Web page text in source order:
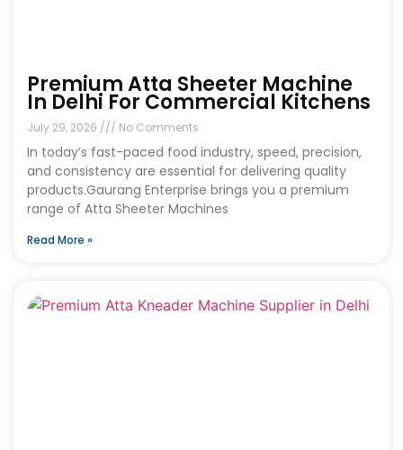
Premium Atta Sheeter Machine
In Delhi For Commercial Kitchens
July 29, 2026 No Comments
In today’s fast-paced food industry, speed, precision,
and consistency are essential for delivering quality
products.Gaurang Enterprise brings you a premium
range of Atta Sheeter Machines
Read More »